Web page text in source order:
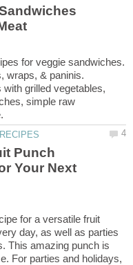
for veggie sandwiches.
wraps, & paninis.
with grilled vegetables,
simple raw
Punch
Your Next
for a versatile fruit
day, as well as parties
This amazing punch is
For parties and holidays,